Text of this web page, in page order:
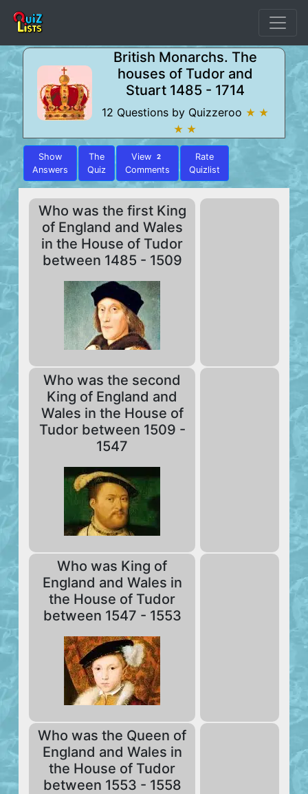
British Monarchs. The
houses of Tudor and
Stuart 1485 - 1714
12 Questions by Quizzeroo ★ ★
★ ★
Show
Answers
The
Quiz
View 2
Comments
Rate
Quizlist
Who was the first King
of England and Wales
in the House of Tudor
between 1485 - 1509
Who was the second
King of England and
Wales in the House of
Tudor between 1509 -
1547
Who was King of
England and Wales in
the House of Tudor
between 1547 - 1553
Who was the Queen of
England and Wales in
the House of Tudor
between 1553 - 1558